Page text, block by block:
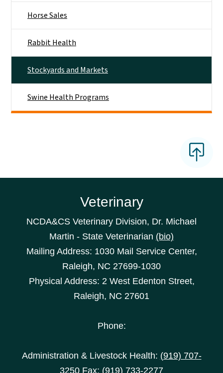
Horse Sales
Rabbit Health
Stockyards and Markets
Swine Health Programs
Veterinary
NCDA&CS Veterinary Division, Dr. Michael
Martin - State Veterinarian (bio)
Mailing Address: 1030 Mail Service Center,
Raleigh, NC 27699-1030
Physical Address: 2 West Edenton Street,
Raleigh, NC 27601
Phone:
Administration & Livestock Health: (919) 707-
3250 Fax: (919) 733-2277